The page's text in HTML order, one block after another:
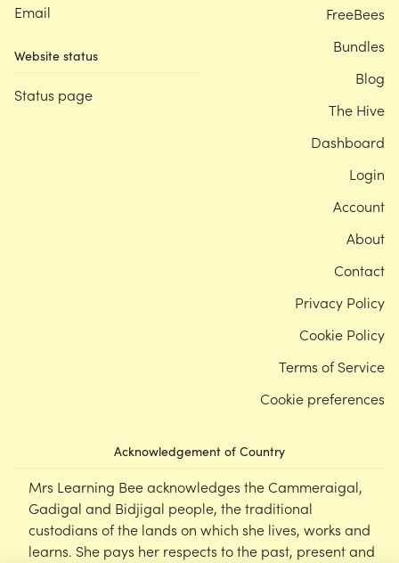
Email
Website status
Status page
Acknowledgement of Country
Mrs Learning Bee acknowledges the Cammeraigal,
Gadigal and Bidjigal people, the traditional
custodians of the lands on which she lives, works and
learns. She pays her respects to the past, present and
FreeBees
Bundles
Blog
The Hive
Dashboard
Login
Account
About
Contact
Privacy Policy
Cookie Policy
Terms of Service
Cookie preferences